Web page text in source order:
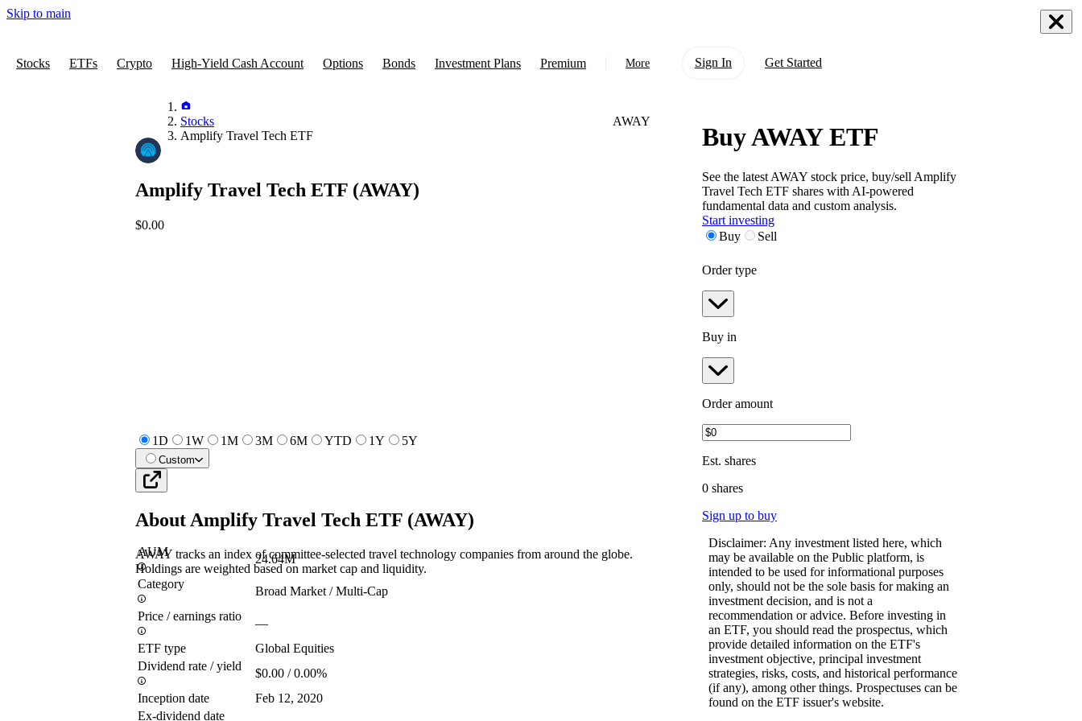
Skip to main
Stocks ETFs Crypto High-Yield Cash Account Options Bonds Investment Plans Premium More Sign In Get Started
Stocks
Amplify Travel Tech ETF
AWAY
Amplify Travel Tech ETF (AWAY)
$0.00
1D 1W 1M 3M 6M YTD 1Y 5Y
Custom
About Amplify Travel Tech ETF (AWAY)
AWAY tracks an index of committee-selected travel technology companies from around the globe.
Holdings are weighted based on market cap and liquidity.
AUM
24.64M
Category
Broad Market / Multi-Cap
Price / earnings ratio
—
ETF type
Global Equities
Dividend rate / yield
$0.00 / 0.00%
Inception date
Feb 12, 2020
Ex-dividend date
Buy AWAY ETF
See the latest AWAY stock price, buy/sell Amplify
Travel Tech ETF shares with AI-powered
fundamental data and custom analysis.
Start investing
Buy
Sell
Order type
Buy in
Order amount
Est. shares
0 shares
Sign up to buy
Disclaimer: Any investment listed here, which
may be available on the Public platform, is
intended to be used for informational purposes
only, should not be the sole basis for making an
investment decision, and is not a
recommendation or advice. Before investing in
an ETF, you should read the prospectus, which
provide detailed information on the ETF's
investment objective, principal investment
strategies, risks, costs, and historical performance
(if any), among other things. Prospectuses can be
found on the ETF issuer's website.